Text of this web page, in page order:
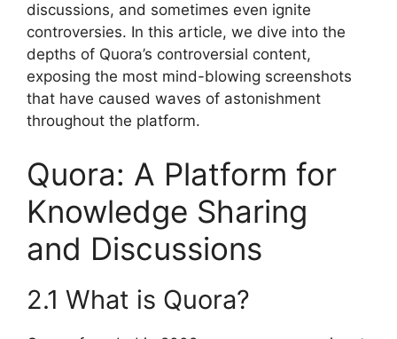
discussions, and sometimes even ignite
controversies. In this article, we dive into the
depths of Quora’s controversial content,
exposing the most mind-blowing screenshots
that have caused waves of astonishment
throughout the platform.
Quora: A Platform for
Knowledge Sharing
and Discussions
2.1 What is Quora?